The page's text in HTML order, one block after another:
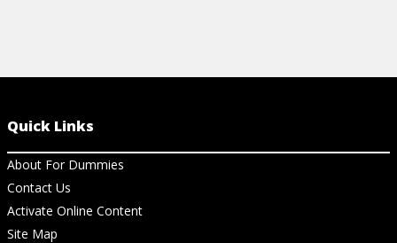
Quick Links
About For Dummies
Contact Us
Activate Online Content
Site Map